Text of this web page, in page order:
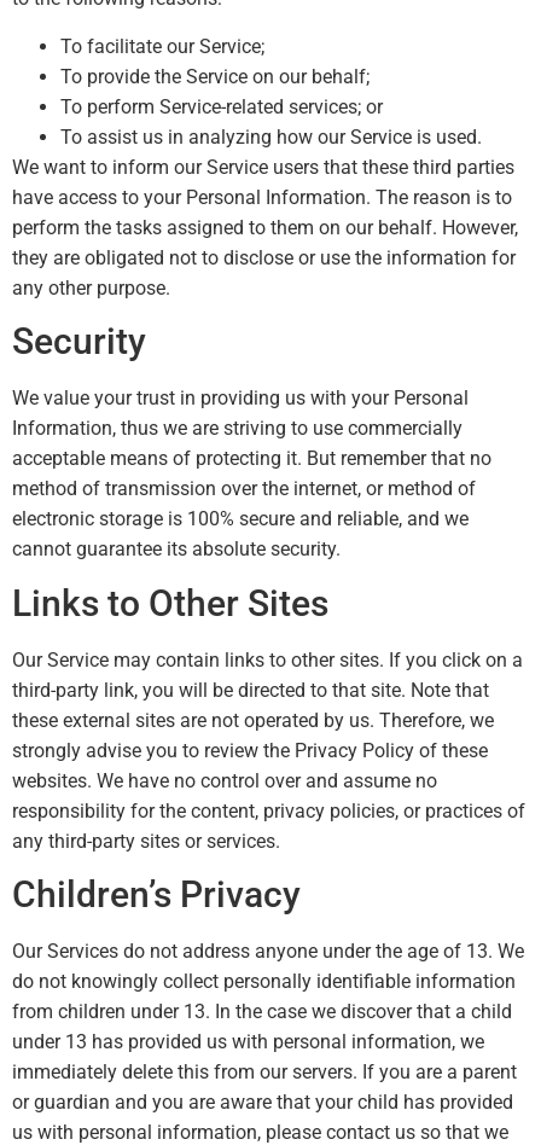
To facilitate our Service;
To provide the Service on our behalf;
To perform Service-related services; or
To assist us in analyzing how our Service is used.
We want to inform our Service users that these third parties
have access to your Personal Information. The reason is to
perform the tasks assigned to them on our behalf. However,
they are obligated not to disclose or use the information for
any other purpose.
Security
We value your trust in providing us with your Personal
Information, thus we are striving to use commercially
acceptable means of protecting it. But remember that no
method of transmission over the internet, or method of
electronic storage is 100% secure and reliable, and we
cannot guarantee its absolute security.
Links to Other Sites
Our Service may contain links to other sites. If you click on a
third-party link, you will be directed to that site. Note that
these external sites are not operated by us. Therefore, we
strongly advise you to review the Privacy Policy of these
websites. We have no control over and assume no
responsibility for the content, privacy policies, or practices of
any third-party sites or services.
Children’s Privacy
Our Services do not address anyone under the age of 13. We
do not knowingly collect personally identifiable information
from children under 13. In the case we discover that a child
under 13 has provided us with personal information, we
immediately delete this from our servers. If you are a parent
or guardian and you are aware that your child has provided
us with personal information, please contact us so that we